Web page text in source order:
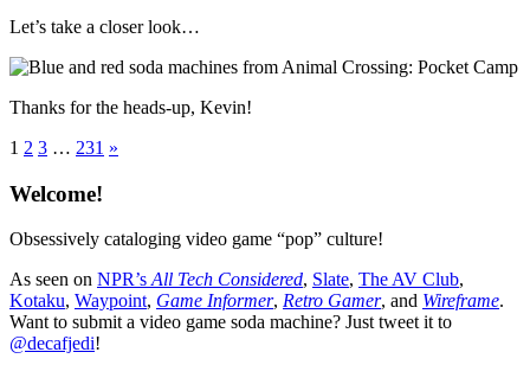
Let’s take a closer look…
Thanks for the heads-up, Kevin!
Posts
pagination
1 2 3 … 231 Next
»
Welcome!
Obsessively cataloging video game “pop” culture!
As seen on NPR’sAll Tech Considered, Slate, The AV Club,
Kotaku, Waypoint, Game Informer, Retro Gamer, and Wireframe.
Want to submit a video game soda machine? Just tweet it to
@decafjedi!